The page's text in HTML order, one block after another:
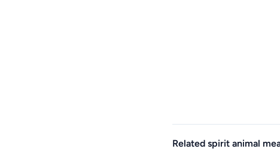
Related spirit animal